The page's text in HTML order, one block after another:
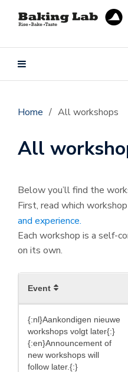
Home / All workshops
All
Below you’ll find the
First, read which
and experience.
Each workshop is a self-
on its own.
Event
{:nl}Aankondigen nieuwe
workshops volgt later{:}
{:en}Announcement of
new workshops will
follow later.{:}